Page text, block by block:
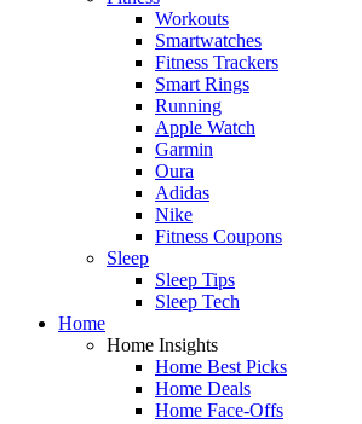
Workouts
Smartwatches
Fitness Trackers
Smart Rings
Running
Apple Watch
Garmin
Oura
Adidas
Nike
Fitness Coupons
Sleep
Sleep Tips
Sleep Tech
Home
Home Insights
Home Best Picks
Home Deals
Home Face-Offs